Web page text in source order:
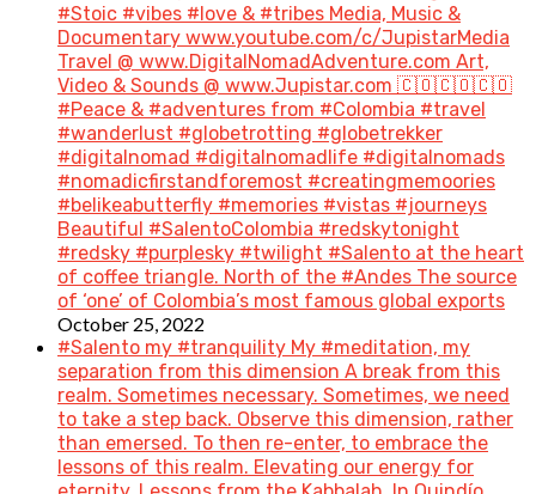
#Stoic #vibes #love & #tribes Media, Music &
Documentary www.youtube.com/c/JupistarMedia
Travel @ www.DigitalNomadAdventure.com Art,
Video & Sounds @ www.Jupistar.com 🇨🇴🇨🇴🇨🇴
#Peace & #adventures from #Colombia #travel
#wanderlust #globetrotting #globetrekker
#digitalnomad #digitalnomadlife #digitalnomads
#nomadicfirstandforemost #creatingmemoories
#belikeabutterfly #memories #vistas #journeys
Beautiful #SalentoColombia #redskytonight
#redsky #purplesky #twilight #Salento at the heart
of coffee triangle. North of the #Andes The source
of ‘one’ of Colombia’s most famous global exports
October 25, 2022
#Salento my #tranquility My #meditation, my
separation from this dimension A break from this
realm. Sometimes necessary. Sometimes, we need
to take a step back. Observe this dimension, rather
than emersed. To then re-enter, to embrace the
lessons of this realm. Elevating our energy for